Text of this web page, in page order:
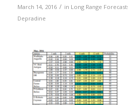
March 14, 2016 / in Long Range
Depradine